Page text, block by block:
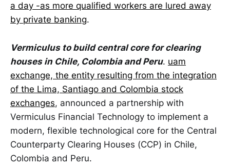
a day -as more qualified workers are lured away
by private banking.
Vermiculus to build central core for clearing
houses in Chile, Colombia and Peru. uam
exchange, the entity resulting from the integration
of the Lima, Santiago and Colombia stock
exchanges, announced a partnership with
Vermiculus Financial Technology to implement a
modern, flexible technological core for the Central
Counterparty Clearing Houses (CCP) in Chile,
Colombia and Peru.